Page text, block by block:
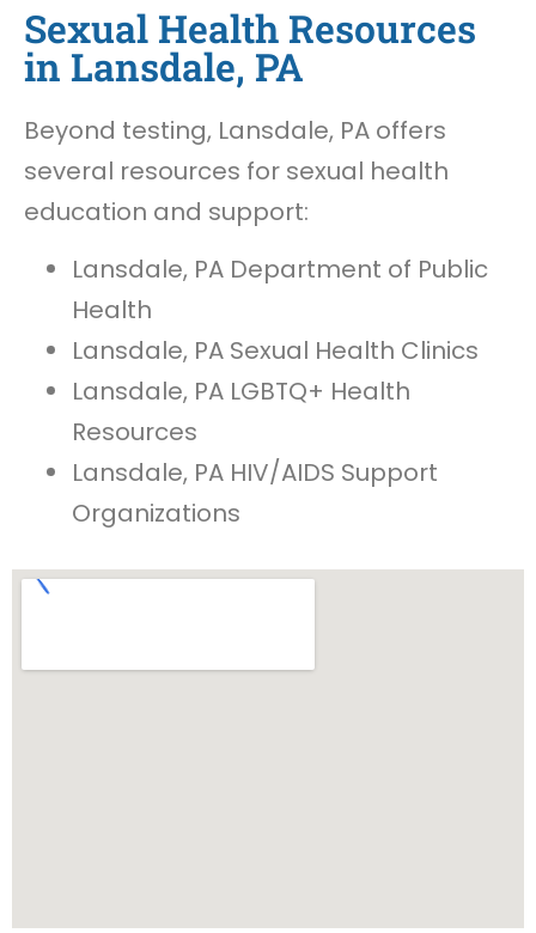
Sexual Health Resources
in Lansdale, PA
Beyond testing, Lansdale, PA offers
several resources for sexual health
education and support:
Lansdale, PA Department of Public
Health
Lansdale, PA Sexual Health Clinics
Lansdale, PA LGBTQ+ Health
Resources
Lansdale, PA HIV/AIDS Support
Organizations